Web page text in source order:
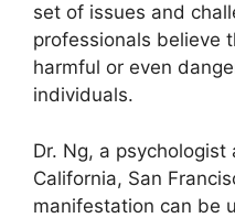
set of issues and
professionals believe
harmful or even
individuals.
Dr. Ng, a
California, San
manifestation can be